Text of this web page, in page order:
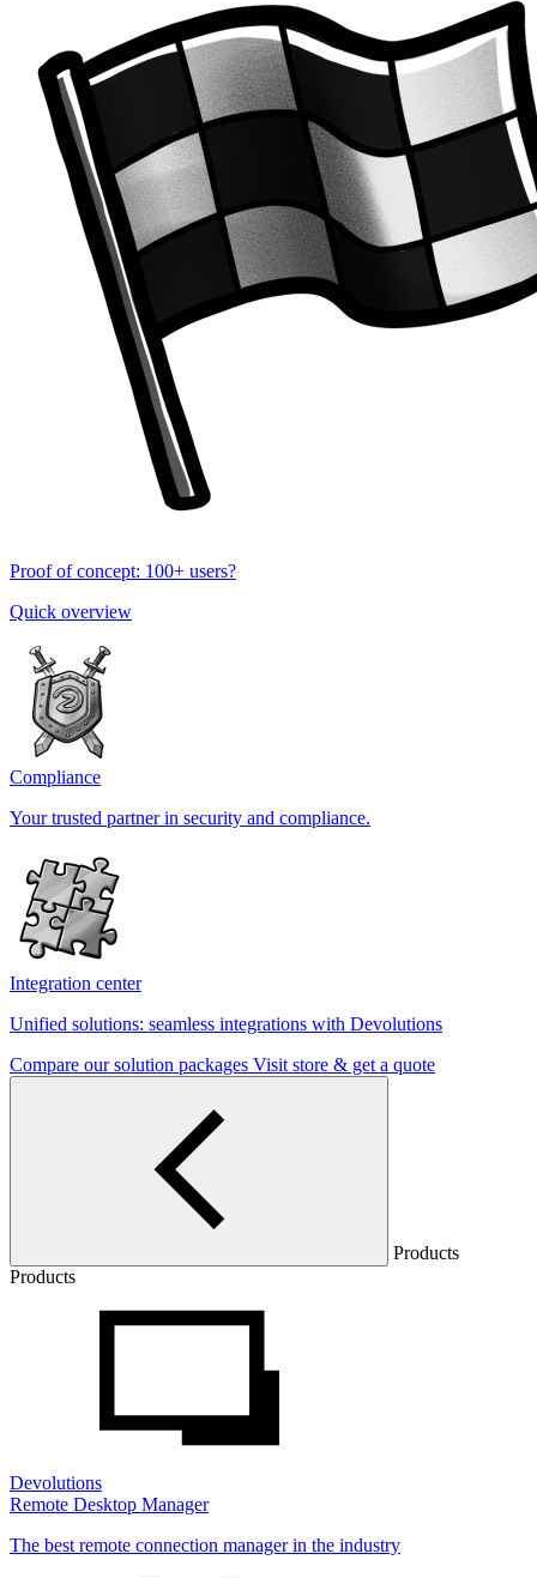
Proof of concept: 100+ users?
Quick overview
Compliance
Your trusted partner in security and compliance.
Integration center
Unified solutions: seamless integrations with Devolutions
Compare our solution packages Visit store & get a quote
Products
Products
Devolutions
Remote Desktop Manager
The best remote connection manager in the industry